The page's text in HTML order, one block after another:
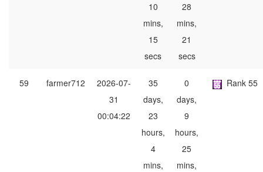
10
mins,
15
secs
28
mins,
21
secs
59 farmer712
2026-07-
31
00:04:22
35
days,
23
hours,
4
mins,
0
days,
9
hours,
25
mins,
Rank 55